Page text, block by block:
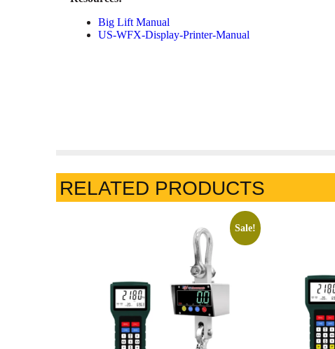
Big Lift Manual
US-WFX-Display-Printer-Manual
RELATED PRODUCTS
Sale!